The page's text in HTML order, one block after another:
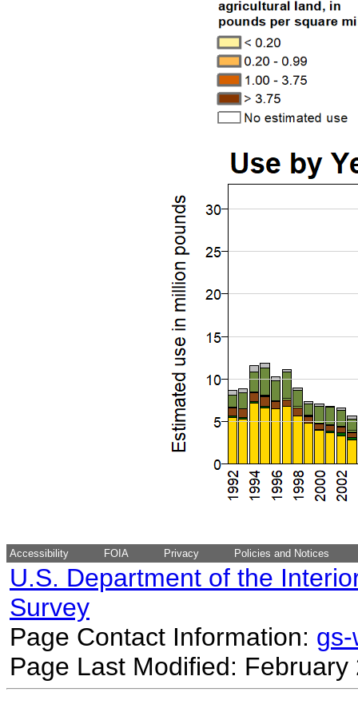
Accessibility FOIA Privacy Policies and Notices
U.S. Department of the
Survey
Page Contact Information:
Page Last Modified: